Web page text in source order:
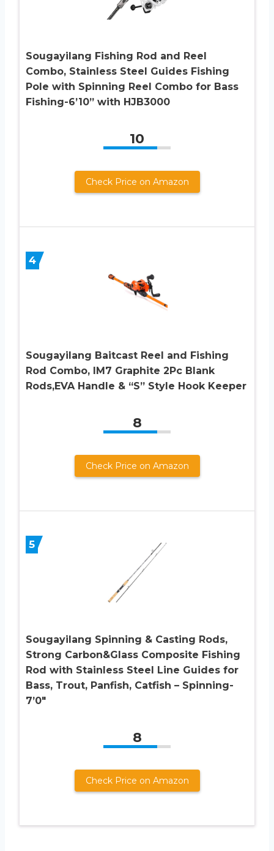
Sougayilang Fishing Rod and Reel
Combo, Stainless Steel Guides Fishing
Pole with Spinning Reel Combo for Bass
Fishing-6’10” with HJB3000
10
Check Price on Amazon
4
Sougayilang Baitcast Reel and Fishing
Rod Combo, IM7 Graphite 2Pc Blank
Rods,EVA Handle & “S” Style Hook Keeper
8
Check Price on Amazon
5
Sougayilang Spinning & Casting Rods,
Strong Carbon&Glass Composite Fishing
Rod with Stainless Steel Line Guides for
Bass, Trout, Panfish, Catfish – Spinning-
7’0″
8
Check Price on Amazon